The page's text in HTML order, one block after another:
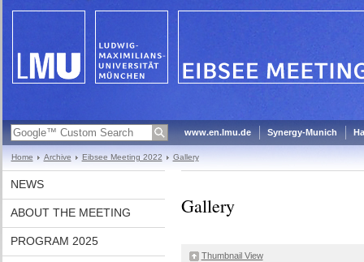
www.en.lmu.de Synergy-Munich
Home Archive Eibsee Meeting 2022 Gallery
NEWS
ABOUT THE MEETING
PROGRAM 2025
Gallery
Thumbnail View